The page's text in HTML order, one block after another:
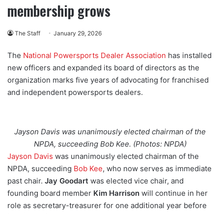
membership grows
The Staff January 29, 2026
The National Powersports Dealer Association has installed
new officers and expanded its board of directors as the
organization marks five years of advocating for franchised
and independent powersports dealers.
Jayson Davis was unanimously elected chairman of the
NPDA, succeeding Bob Kee. (Photos: NPDA)
Jayson Davis was unanimously elected chairman of the
NPDA, succeeding Bob Kee, who now serves as immediate
past chair. Jay Goodart was elected vice chair, and
founding board member Kim Harrison will continue in her
role as secretary-treasurer for one additional year before